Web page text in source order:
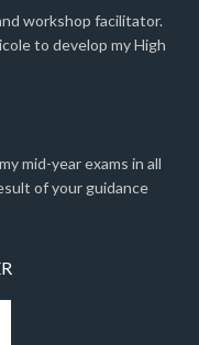
workshop facilitator.
to develop my High
mid-year exams in all
of your guidance